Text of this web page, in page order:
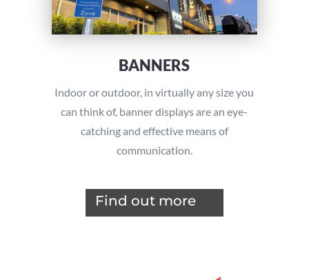
BANNERS
Indoor or outdoor, in virtually any size you
can think of, banner displays are an eye-
catching and effective means of
communication.
Find out more